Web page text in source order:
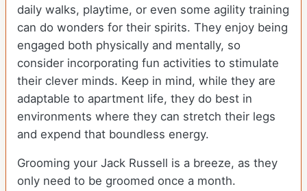
daily walks, playtime, or even some agility training
can do wonders for their spirits. They enjoy being
engaged both physically and mentally, so
consider incorporating fun activities to stimulate
their clever minds. Keep in mind, while they are
adaptable to apartment life, they do best in
environments where they can stretch their legs
and expend that boundless energy.
Grooming your Jack Russell is a breeze, as they
only need to be groomed once a month.